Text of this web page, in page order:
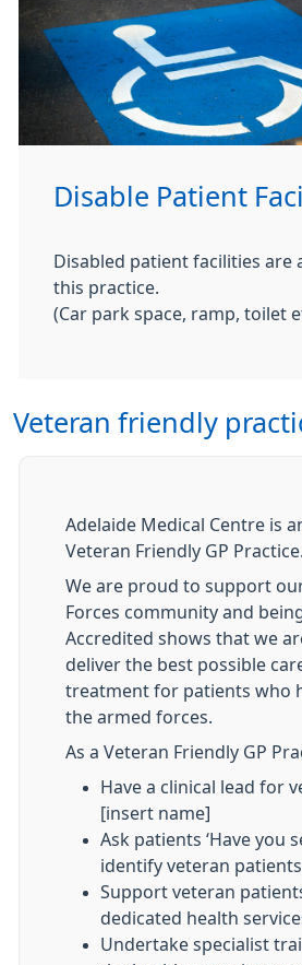
Disable Patient
Disabled patient facilities are
this practice.
(Car park space, ramp, toilet
Veteran friendly
Adelaide Medical Centre is
Veteran Friendly GP Practice.
We are proud to support
Forces community and
Accredited shows that we
deliver the best possible
treatment for patients who
the armed forces.
As a Veteran Friendly GP
Have a clinical lead for
[insert name]
Ask patients ‘Have you
identify veteran patients
Support veteran
dedicated health
Undertake specialist